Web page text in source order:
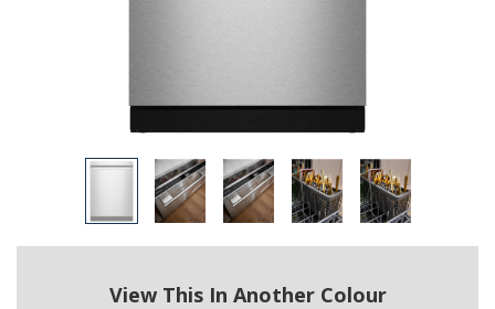
View This In Another Colour